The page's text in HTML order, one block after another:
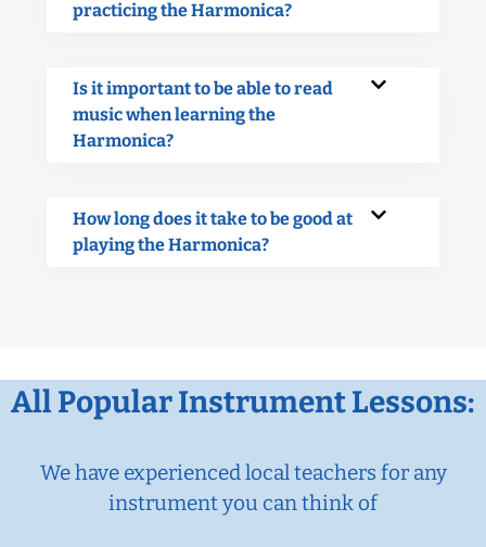
practicing the Harmonica?
Is it important to be able to read
music when learning the
Harmonica?
How long does it take to be good at
playing the Harmonica?
All Popular Instrument Lessons:
We have experienced local teachers for any
instrument you can think of